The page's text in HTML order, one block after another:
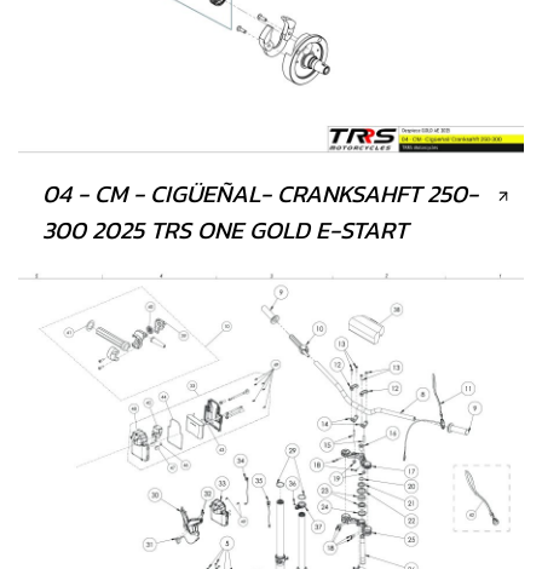
04 - CM - CIGÜEÑAL- CRANKSAHFT 250-
300 2025 TRS ONE GOLD E-START